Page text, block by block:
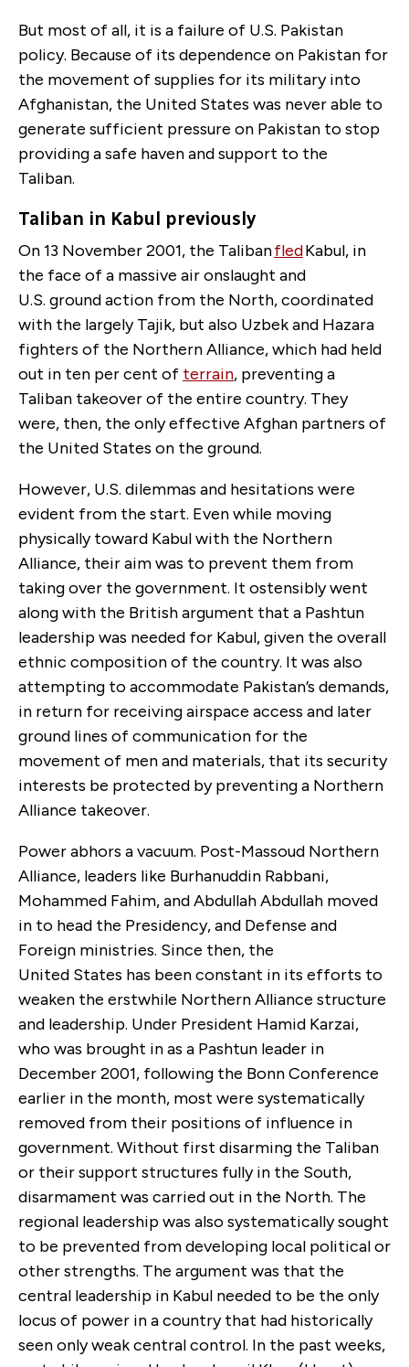
But most of all, it is a failure of U.S. Pakistan
policy. Because of its dependence on Pakistan for
the movement of supplies for its military into
Afghanistan, the United States was never able to
generate sufficient pressure on Pakistan to stop
providing a safe haven and support to the
Taliban.
Taliban in Kabul previously
On 13 November 2001, the TalibanfledKabul, in
the face of a massive air onslaught and
U.S. ground action from the North, coordinated
with the largely Tajik, but also Uzbek and Hazara
fighters of the Northern Alliance, which had held
out in ten per cent of terrain, preventing a
Taliban takeover of the entire country. They
were, then, the only effective Afghan partners of
the United States on the ground.
However, U.S. dilemmas and hesitations were
evident from the start. Even while moving
physically toward Kabul with the Northern
Alliance, their aim was to prevent them from
taking over the government. It ostensibly went
along with the British argument that a Pashtun
leadership was needed for Kabul, given the overall
ethnic composition of the country. It was also
attempting to accommodate Pakistan’s demands,
in return for receiving airspace access and later
ground lines of communication for the
movement of men and materials, that its security
interests be protected by preventing a Northern
Alliance takeover.
Power abhors a vacuum. Post-Massoud Northern
Alliance, leaders like Burhanuddin Rabbani,
Mohammed Fahim, and Abdullah Abdullah moved
in to head the Presidency, and Defense and
Foreign ministries. Since then, the
United States has been constant in its efforts to
weaken the erstwhile Northern Alliance structure
and leadership. Under President Hamid Karzai,
who was brought in as a Pashtun leader in
December 2001, following the Bonn Conference
earlier in the month, most were systematically
removed from their positions of influence in
government. Without first disarming the Taliban
or their support structures fully in the South,
disarmament was carried out in the North. The
regional leadership was also systematically sought
to be prevented from developing local political or
other strengths. The argument was that the
central leadership in Kabul needed to be the only
locus of power in a country that had historically
seen only weak central control. In the past weeks,